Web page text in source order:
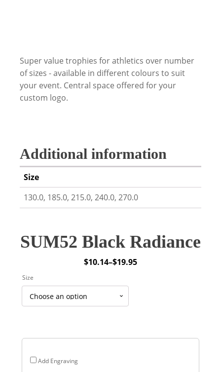
Super value trophies for athletics over number
of sizes - available in different colours to suit
your event. Central space offered for your
custom logo.
Additional information
Size
130.0, 185.0, 215.0, 240.0, 270.0
SUM52 Black Radiance
$10.14–$19.95
Price
through
Add Engraving
Size